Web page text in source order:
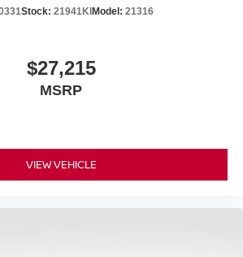
Stock: 21941KI Model: 21316
$27,215
MSRP
VIEW VEHICLE